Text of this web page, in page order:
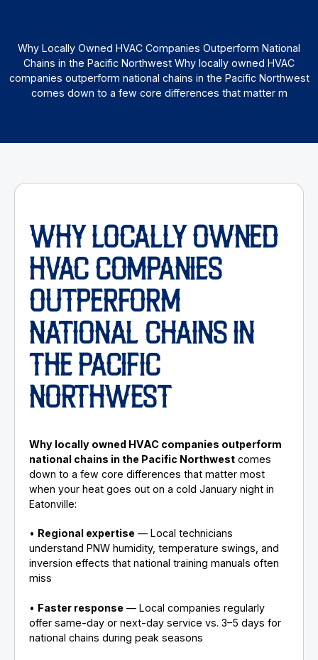
Why Locally Owned HVAC Companies Outperform National
Chains in the Pacific Northwest Why locally owned HVAC
companies outperform national chains in the Pacific Northwest
comes down to a few core differences that matter m
WHY LOCALLY OWNED
HVAC COMPANIES
OUTPERFORM
NATIONAL CHAINS IN
THE PACIFIC
NORTHWEST
Why locally owned HVAC companies outperform
national chains in the Pacific Northwest comes
down to a few core differences that matter most
when your heat goes out on a cold January night in
Eatonville:
• Regional expertise — Local technicians
understand PNW humidity, temperature swings, and
inversion effects that national training manuals often
miss
• Faster response — Local companies regularly
offer same-day or next-day service vs. 3–5 days for
national chains during peak seasons